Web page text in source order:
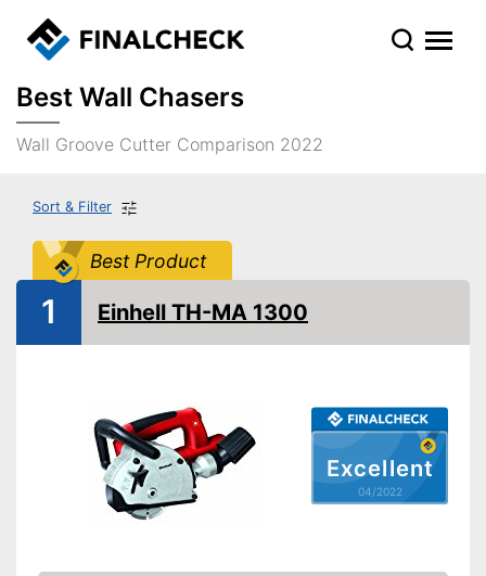
Best Wall Chasers
Wall Groove Cutter Comparison 2022
Sort & Filter
Best Product
Excellent
04/2022
1 Einhell TH-MA 1300